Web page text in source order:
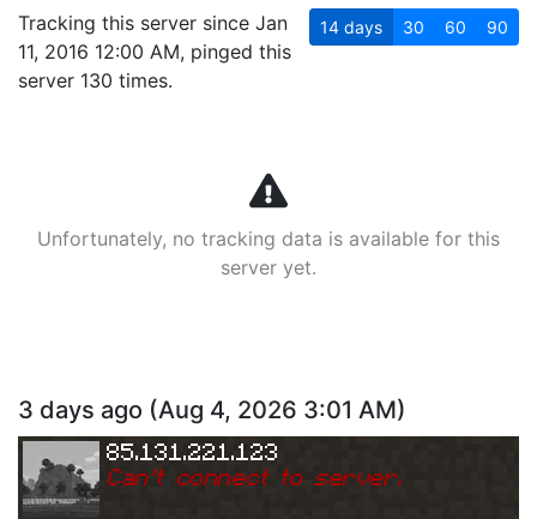
Tracking this server since Jan
11, 2016 12:00 AM, pinged this
server 130 times.
14 days 30 60 90
Unfortunately, no tracking data is available for this
server yet.
3 days ago (Aug 4, 2026 3:01 AM)
85.131.221.123
Can't connect to server.